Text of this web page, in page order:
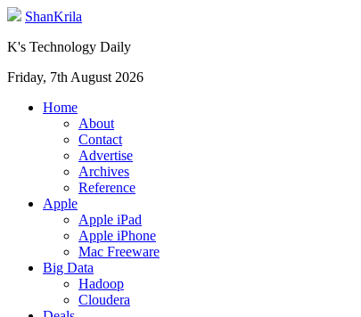
ShanKrila
K's Technology Daily
Friday, 7th August 2026
Home
About
Contact
Advertise
Archives
Reference
Apple
Apple iPad
Apple iPhone
Mac Freeware
Big Data
Hadoop
Cloudera